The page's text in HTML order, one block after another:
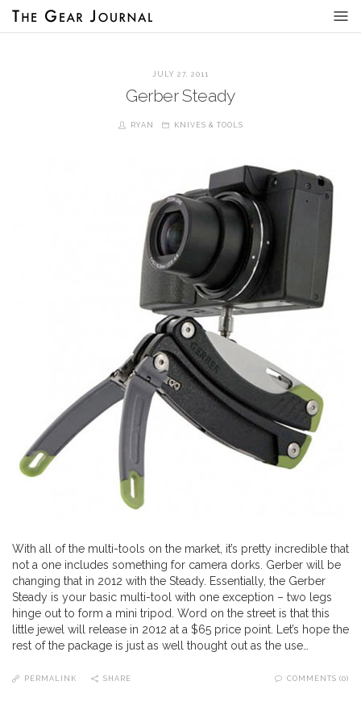
JULY 27, 2011
Gerber Steady
RYAN KNIVES & TOOLS
With all of the multi-tools on the market, it’s pretty incredible that
not a one includes something for camera dorks. Gerber will be
changing that in 2012 with the Steady. Essentially, the Gerber
Steady is your basic multi-tool with one exception – two legs
hinge out to form a mini tripod. Word on the street is that this
little jewel will release in 2012 at a $65 price point. Let’s hope the
rest of the package is just as well thought out as the use…
PERMALINK SHARE COMMENTS (0)